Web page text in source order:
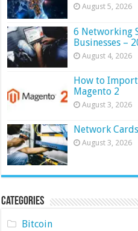
August 5, 2026
6 Networking
Businesses –
August 4, 2026
How to
Magento 2
August 3, 2026
Network
August 3, 2026
Categories
Bitcoin